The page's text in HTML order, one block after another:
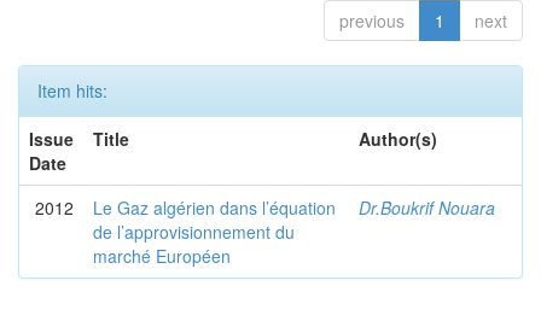
previous 1 next
Item hits:
Issue
Date
Title Author(s)
2012
Le Gaz algérien dans l’équation
de l’approvisionnement du
marché Européen
Dr.Boukrif Nouara